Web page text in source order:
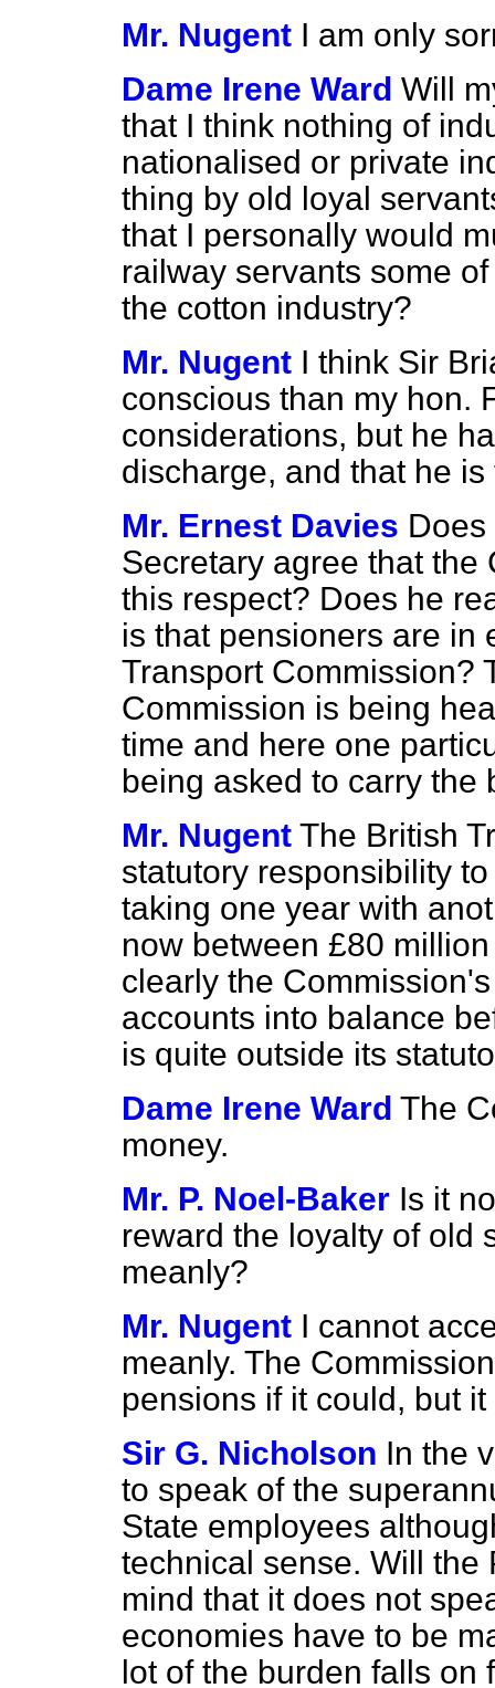
Mr. Nugent I am only
Dame Irene Ward Will
that I think nothing of
nationalised or private
thing by old loyal
that I personally would
railway servants some
the cotton industry?
Mr. Nugent I think Sir
conscious than my hon.
considerations, but he
discharge, and that he
Mr. Ernest Davies
Secretary agree that
this respect? Does he
is that pensioners are in
Transport Commission?
Commission is being
time and here one
being asked to carry the
Mr. Nugent The British
statutory responsibility
taking one year with
now between £80
clearly the
accounts into balance
is quite outside its
Dame Irene Ward The
money.
Mr. P. Noel-Baker Is it
reward the loyalty of old
meanly?
Mr. Nugent I cannot
meanly. The
pensions if it could, but
Sir G. Nicholson In the
to speak of the
State employees
technical sense. Will the
mind that it does not
economies have to be
lot of the burden falls on